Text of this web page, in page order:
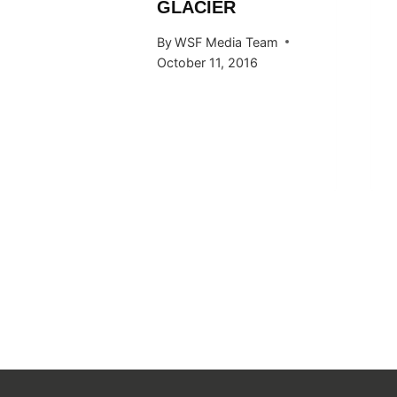
GLACIER
ByWSF Media Team
October 11, 2016